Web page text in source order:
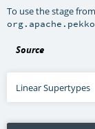
To use the stage
Source
Linear Supertypes